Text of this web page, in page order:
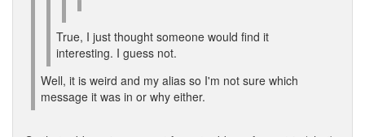
True, I just thought someone would find it
interesting. I guess not.
Well, it is weird and my alias so I'm not sure which
message it was in or why either.